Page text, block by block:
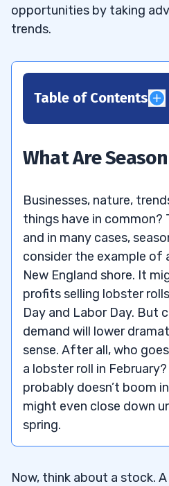
opportunities by taking
trends.
Table of Contents
2
3.1 What’s a Good
Invest In?
4
5
5.1 – Seasonal Stocks
5.2– Seasonal Stocks
5.3 – Seasonal
5.4– Seasonal Stocks
What Are
Businesses, nature,
things have in common?
and in many cases,
consider the example of
New England shore. It
profits selling lobster
Day and Labor Day. But
demand will lower
sense. After all, who
a lobster roll in
probably doesn’t boom
might even close down
spring.
Now, think about a stock.